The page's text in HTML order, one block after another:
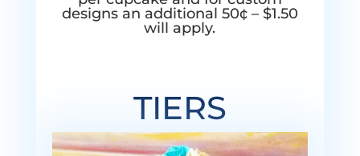
designs an additional 50¢ – $1.50
will apply.
TIERS